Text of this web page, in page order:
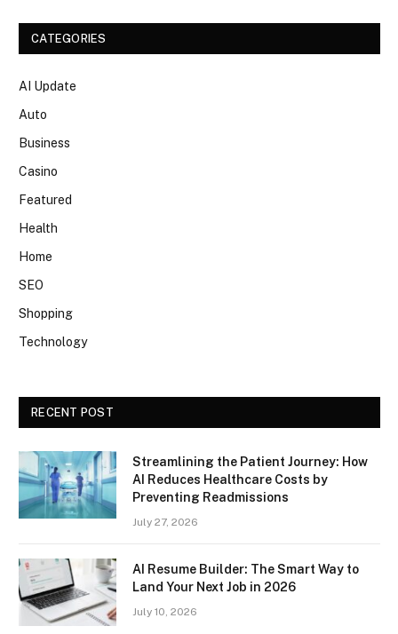
CATEGORIES
AI Update
Auto
Business
Casino
Featured
Health
Home
SEO
Shopping
Technology
RECENT POST
Streamlining the Patient Journey: How
AI Reduces Healthcare Costs by
Preventing Readmissions
July 27, 2026
AI Resume Builder: The Smart Way to
Land Your Next Job in 2026
July 10, 2026